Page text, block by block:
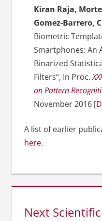
Kiran Raja,
Gomez-Barrero,
Biometric
Smartphones: An
Binarized
Filters“, In Proc.
on Pattern
November 2016 [
A list of earlier
here.
Next